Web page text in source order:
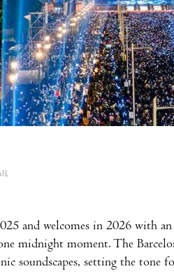
and welcomes in 2026 with
midnight moment. The
soundscapes, setting the tone